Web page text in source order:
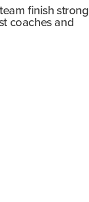
finish strong
coaches and